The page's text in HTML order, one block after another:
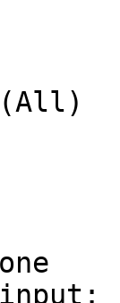
(All)